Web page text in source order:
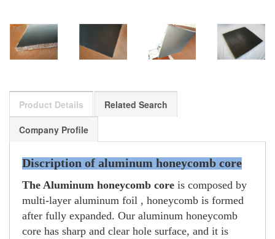
Product Details Related Search
Company Profile
Discription of aluminum honeycomb core
The Aluminum honeycomb core is composed by
multi-layer aluminum foil , honeycomb is formed
after fully expanded. Our aluminum honeycomb
core has sharp and clear hole surface, and it is